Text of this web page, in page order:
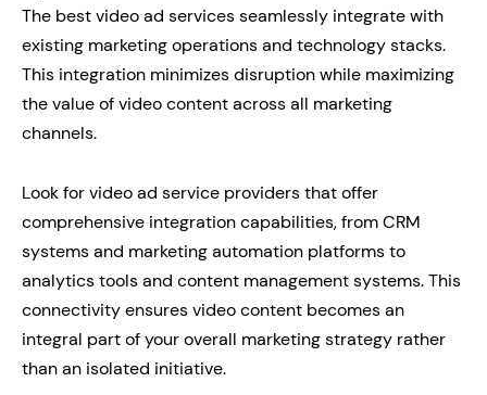
The best video ad services seamlessly integrate with
existing marketing operations and technology stacks.
This integration minimizes disruption while maximizing
the value of video content across all marketing
channels.
Look for video ad service providers that offer
comprehensive integration capabilities, from CRM
systems and marketing automation platforms to
analytics tools and content management systems. This
connectivity ensures video content becomes an
integral part of your overall marketing strategy rather
than an isolated initiative.